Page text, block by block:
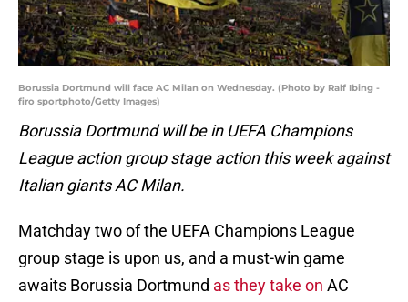
Borussia Dortmund will face AC Milan on Wednesday. (Photo by Ralf Ibing -
firo sportphoto/Getty Images)
Borussia Dortmund will be in UEFA Champions
League action group stage action this week against
Italian giants AC Milan.
Matchday two of the UEFA Champions League
group stage is upon us, and a must-win game
awaits Borussia Dortmund as they take on AC